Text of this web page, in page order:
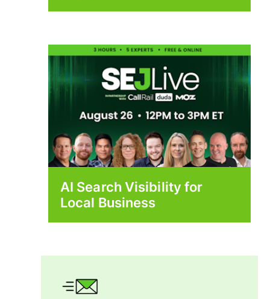
AI Search Visibility for
Local Business